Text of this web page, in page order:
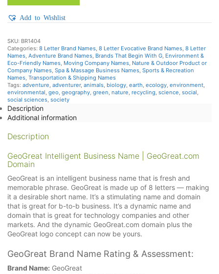
Add to Wishlist
SKU: BR1404
Categories: 8 Letter Brand Names, 8 Letter Evocative Brand Names, 8 Letter
Names, Adventure Brand Names, Brands That Begin With G, Environment &
Eco-Friendly Names, Moving Company Names, Nature & Outdoor Product or
Company Names, Spa & Massage Business Names, Sports & Recreation
Names, Transportation & Shipping Names
Tags: adventure, adventurer, animals, biology, earth, ecology, environment,
environmental, geo, geography, green, nature, recycling, science, social,
social sciences, society
Description
Additional information
Description
GeoGreat Intelligent Business Name | GeoGreat.com
Domain
GeoGreat is an intelligent business name that is fresh and
memorable phrase. GeoGreat is made up of 8 letters — making
it a desirable short name. It’s a stimulating name and domain
that is great for b-to-b business. It’s a dynamic name and
domain that is great for technology companies and other
markets. And the dynamic GeoGreat.com domain plus the
GeoGreat logo concept can now be yours.
GeoGreat Brand Name Rating & Assessment:
Brand Name: GeoGreat